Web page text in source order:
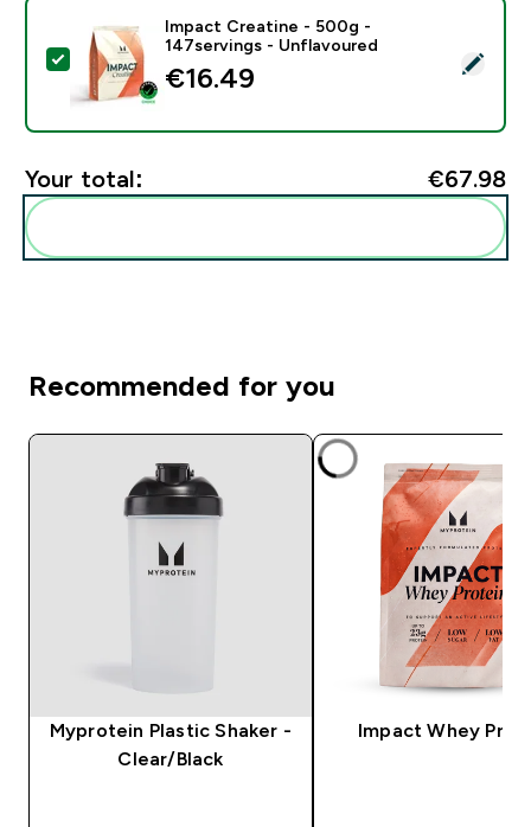
Select this product - Impact Creatine - 500g -
Impact Creatine - 500g -
147servings - Unflavoured
€16.49‎
Your total: €67.98‎
Recommended for you
Myprotein Plastic Shaker -
Clear/Black
Impact Whey